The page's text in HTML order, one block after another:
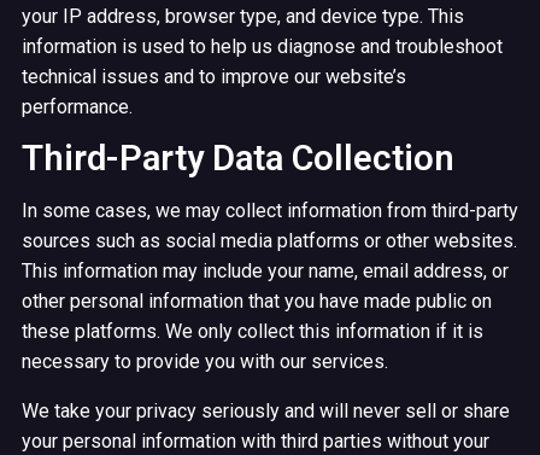
your IP address, browser type, and device type. This
information is used to help us diagnose and troubleshoot
technical issues and to improve our website’s
performance.
Third-Party Data Collection
In some cases, we may collect information from third-party
sources such as social media platforms or other websites.
This information may include your name, email address, or
other personal information that you have made public on
these platforms. We only collect this information if it is
necessary to provide you with our services.
We take your privacy seriously and will never sell or share
your personal information with third parties without your